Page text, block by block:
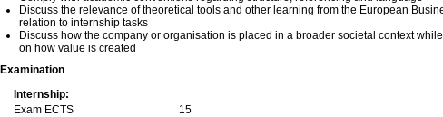
Discuss the relevance of theoretical tools and other learning from the European
relation to internship tasks
Discuss how the company or organisation is placed in a broader societal context
on how value is created
Examination
Internship:
Exam ECTS
15